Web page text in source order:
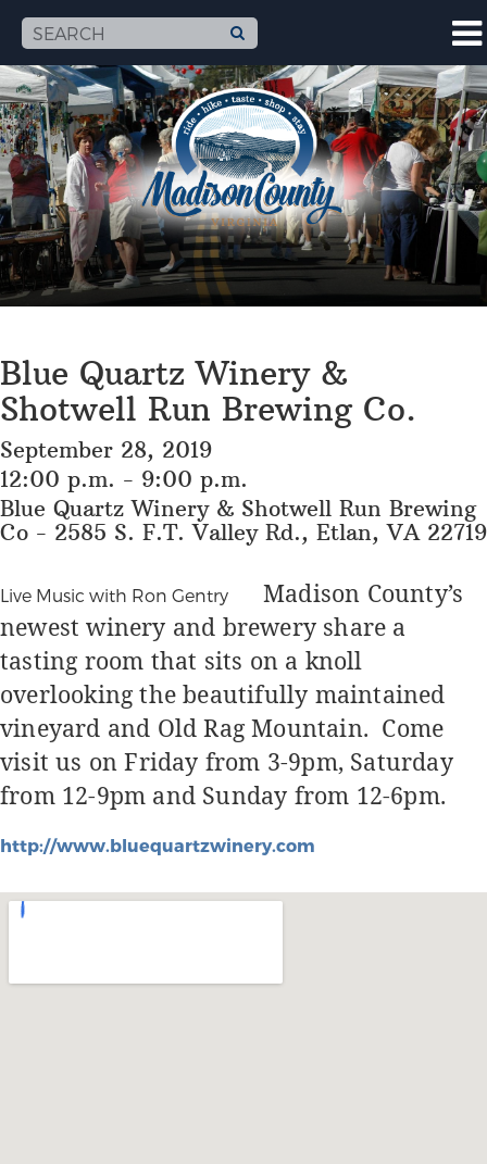
Blue Quartz Winery &
Shotwell Run Brewing Co.
September 28, 2019
12:00 p.m. - 9:00 p.m.
Blue Quartz Winery & Shotwell Run Brewing
Co - 2585 S. F.T. Valley Rd., Etlan, VA 22719
Live Music with Ron Gentry Madison County’s
newest winery and brewery share a
tasting room that sits on a knoll
overlooking the beautifully maintained
vineyard and Old Rag Mountain. Come
visit us on Friday from 3-9pm, Saturday
from 12-9pm and Sunday from 12-6pm.
http://www.bluequartzwinery.com